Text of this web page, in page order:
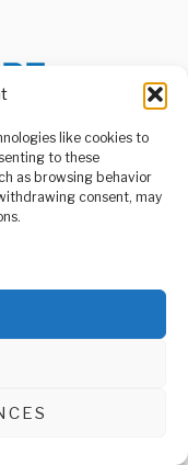
like cookies to
to these
as browsing behavior
consent, may
and vibrant news
Group Limited,
As a pioneering news
of services including
Opinion Polling,
Support Activities.